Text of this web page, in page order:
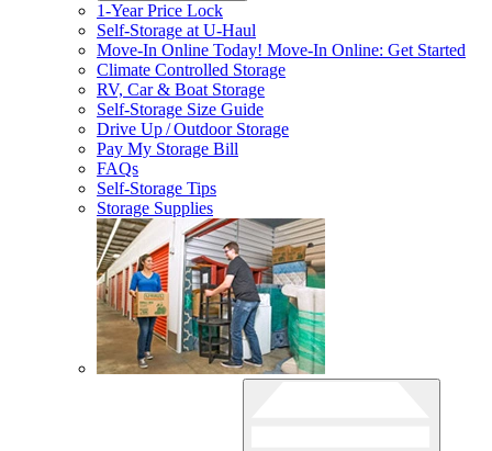
1-Year Price Lock
Self-Storage atU-Haul
Move-In Online Today! Move-In Online: Get Started
Climate Controlled Storage
RV, Car & Boat Storage
Self-Storage Size Guide
Drive Up / Outdoor Storage
Pay My Storage Bill
FAQs
Self-Storage Tips
Storage Supplies